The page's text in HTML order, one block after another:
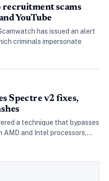
recruitment scams
YouTube
has issued an alert
criminals impersonate
Spectre v2 fixes,
a technique that bypasses
AMD and Intel processors,…